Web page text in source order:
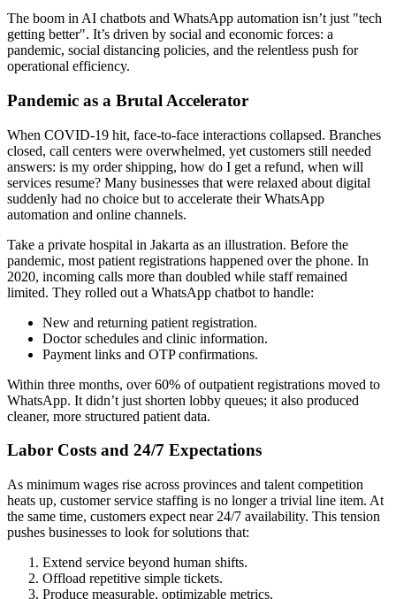
The boom in AI chatbots and WhatsApp automation isn’t just "tech
getting better". It’s driven by social and economic forces: a
pandemic, social distancing policies, and the relentless push for
operational efficiency.
Pandemic as a Brutal Accelerator
When COVID-19 hit, face-to-face interactions collapsed. Branches
closed, call centers were overwhelmed, yet customers still needed
answers: is my order shipping, how do I get a refund, when will
services resume? Many businesses that were relaxed about digital
suddenly had no choice but to accelerate their WhatsApp
automation and online channels.
Take a private hospital in Jakarta as an illustration. Before the
pandemic, most patient registrations happened over the phone. In
2020, incoming calls more than doubled while staff remained
limited. They rolled out a WhatsApp chatbot to handle:
New and returning patient registration.
Doctor schedules and clinic information.
Payment links and OTP confirmations.
Within three months, over 60% of outpatient registrations moved to
WhatsApp. It didn’t just shorten lobby queues; it also produced
cleaner, more structured patient data.
Labor Costs and 24/7 Expectations
As minimum wages rise across provinces and talent competition
heats up, customer service staffing is no longer a trivial line item. At
the same time, customers expect near 24/7 availability. This tension
pushes businesses to look for solutions that:
Extend service beyond human shifts.
Offload repetitive simple tickets.
Produce measurable, optimizable metrics.